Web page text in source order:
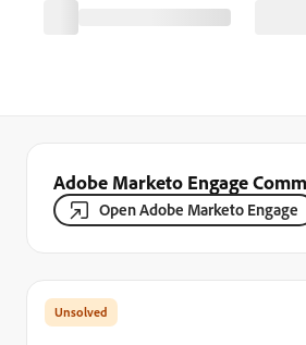
Adobe Marketo Engage
Open Adobe Marketo Engage